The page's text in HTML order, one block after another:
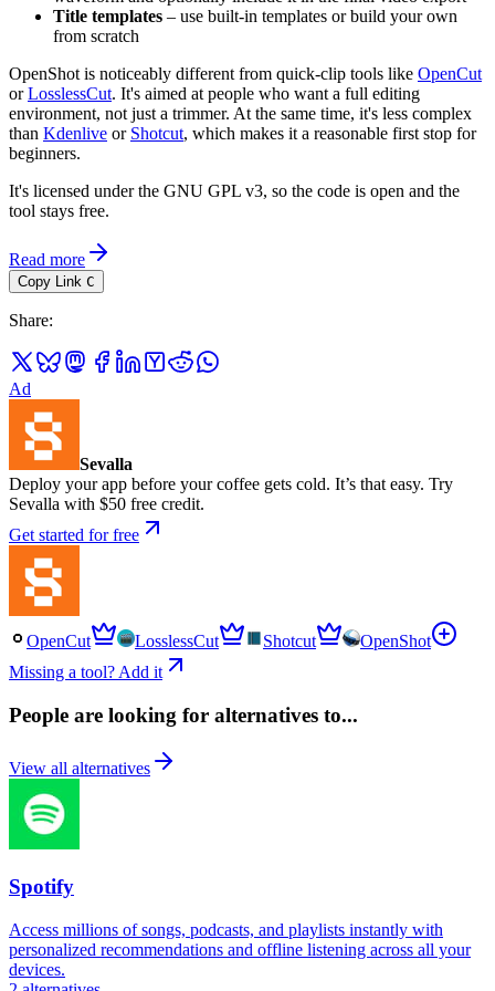
Title templates – use built-in templates or build your own
from scratch
OpenShot is noticeably different from quick-clip tools like OpenCut
orLosslessCut. It's aimed at people who want a full editing
environment, not just a trimmer. At the same time, it's less complex
than Kdenlive or Shotcut, which makes it a reasonable first stop for
beginners.
It's licensed under the GNU GPL v3, so the code is open and the
tool stays free.
Read more
Copy Link C
Share:
Ad
Sevalla
Deploy your app before your coffee gets cold. It’s that easy. Try
Sevalla with $50 free credit.
Get started for free
OpenCut LosslessCut Shotcut
OpenShot
Missing a tool? Add it
People are looking for alternatives to...
View all alternatives
Spotify
Access millions of songs, podcasts, and playlists instantly with
personalized recommendations and offline listening across all your
devices.